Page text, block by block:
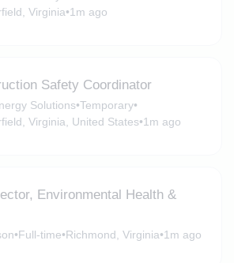
Virginia•1m ago
Safety Coordinator
Solutions•Temporary•
Virginia, United States•1m ago
Environmental Health &
•Full-time•Richmond, Virginia•1m ago